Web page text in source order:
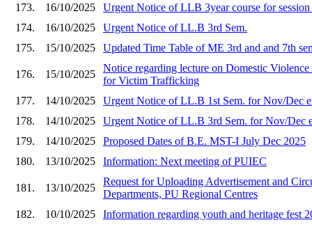
173.
16/10/2025
Urgent Notice of LLB 3year course for
174.
16/10/2025
Urgent Notice of LL.B 3rd Sem.
175.
15/10/2025 Updated Time Table of ME 3rd and and 7th
176. 15/10/2025
Notice regarding lecture on Domestic
for Victim Trafficking
177.
14/10/2025
Urgent Notice of LL.B 1st Sem. for Nov/Dec
178.
14/10/2025
Urgent Notice of LL.B 3rd Sem. for Nov/Dec
179.
14/10/2025
Proposed Dates of B.E. MST-I July Dec 2025
180.
13/10/2025 Information: Next meeting of PUIEC
181. 13/10/2025
Request for Uploading Advertisement and
Departments, PU Regional Centres
182.
10/10/2025 Information regarding youth and heritage fest